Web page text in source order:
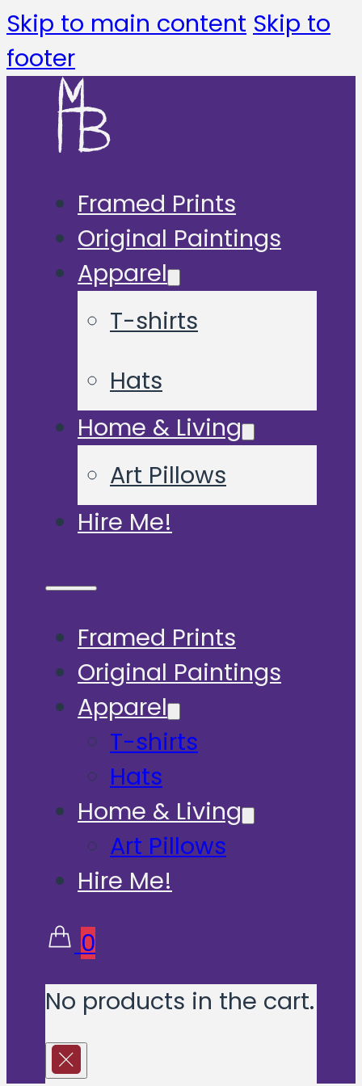
Skip to main content Skip to
footer
Framed Prints
Original Paintings
Apparel
T-shirts
Hats
Home & Living
Art Pillows
Hire Me!
Framed Prints
Original Paintings
Apparel
T-shirts
Hats
Home & Living
Art Pillows
Hire Me!
0
No products in the cart.